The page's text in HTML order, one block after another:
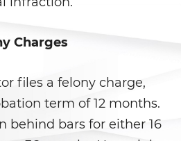
de Alcohol
Ofensa de DUI
Lesiones
Charges
files a felony charge,
term of 12 months.
behind bars for either 16